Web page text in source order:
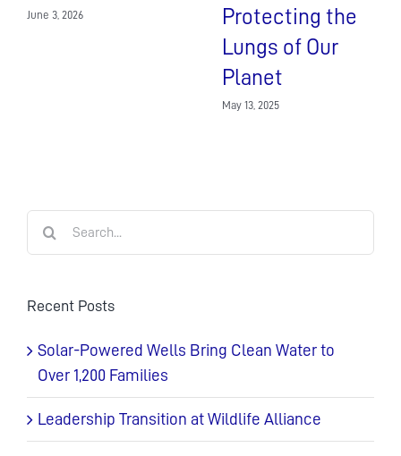
June 3, 2026
Protecting the
Lungs of Our
Planet
May 13, 2025
Recent Posts
Solar-Powered Wells Bring Clean Water to
Over 1,200 Families
Leadership Transition at Wildlife Alliance